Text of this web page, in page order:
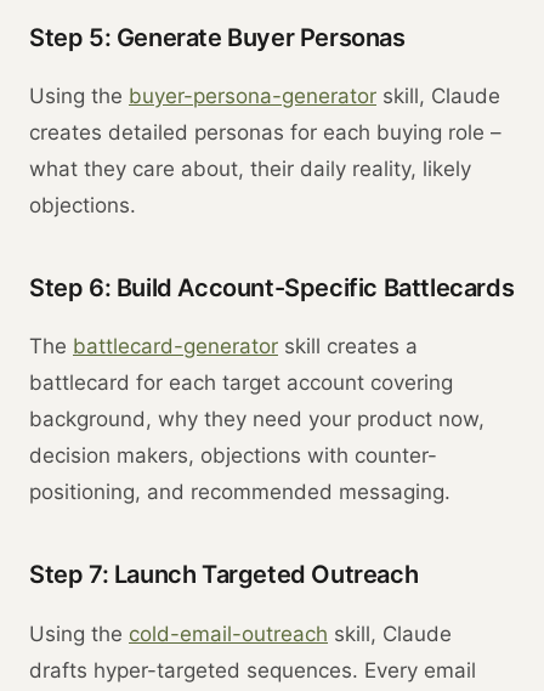
Step 5: Generate Buyer Personas
Using the buyer-persona-generator skill, Claude
creates detailed personas for each buying role –
what they care about, their daily reality, likely
objections.
Step 6: Build Account-Specific Battlecards
The battlecard-generator skill creates a
battlecard for each target account covering
background, why they need your product now,
decision makers, objections with counter-
positioning, and recommended messaging.
Step 7: Launch Targeted Outreach
Using the cold-email-outreach skill, Claude
drafts hyper-targeted sequences. Every email